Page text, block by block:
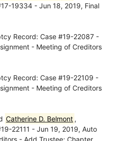
19334 - Jun 18, 2019, Final
Record: Case #19-22087 -
- Meeting of Creditors
Record: Case #19-22109 -
- Meeting of Creditors
Catherine D. Belmont ,
22111 - Jun 19, 2019, Auto
- Add Trustee; Chapter